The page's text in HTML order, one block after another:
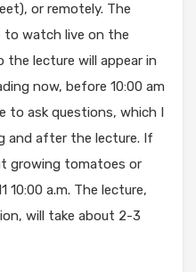
or remotely. The
to watch live on the
the lecture will appear in
now, before 10:00 am
to ask questions, which I
and after the lecture. If
growing tomatoes or
10:00 a.m. The lecture,
will take about 2-3